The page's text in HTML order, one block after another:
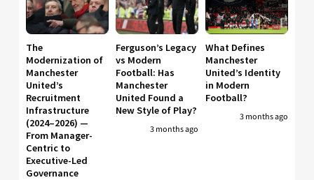
The
Modernization of
Manchester
United’s
Recruitment
Infrastructure
(2024–2026) —
From Manager-
Centric to
Executive-Led
Governance
Ferguson’s Legacy
vs Modern
Football: Has
Manchester
United Found a
New Style of Play?
3 months ago
What Defines
Manchester
United’s Identity
in Modern
Football?
3 months ago